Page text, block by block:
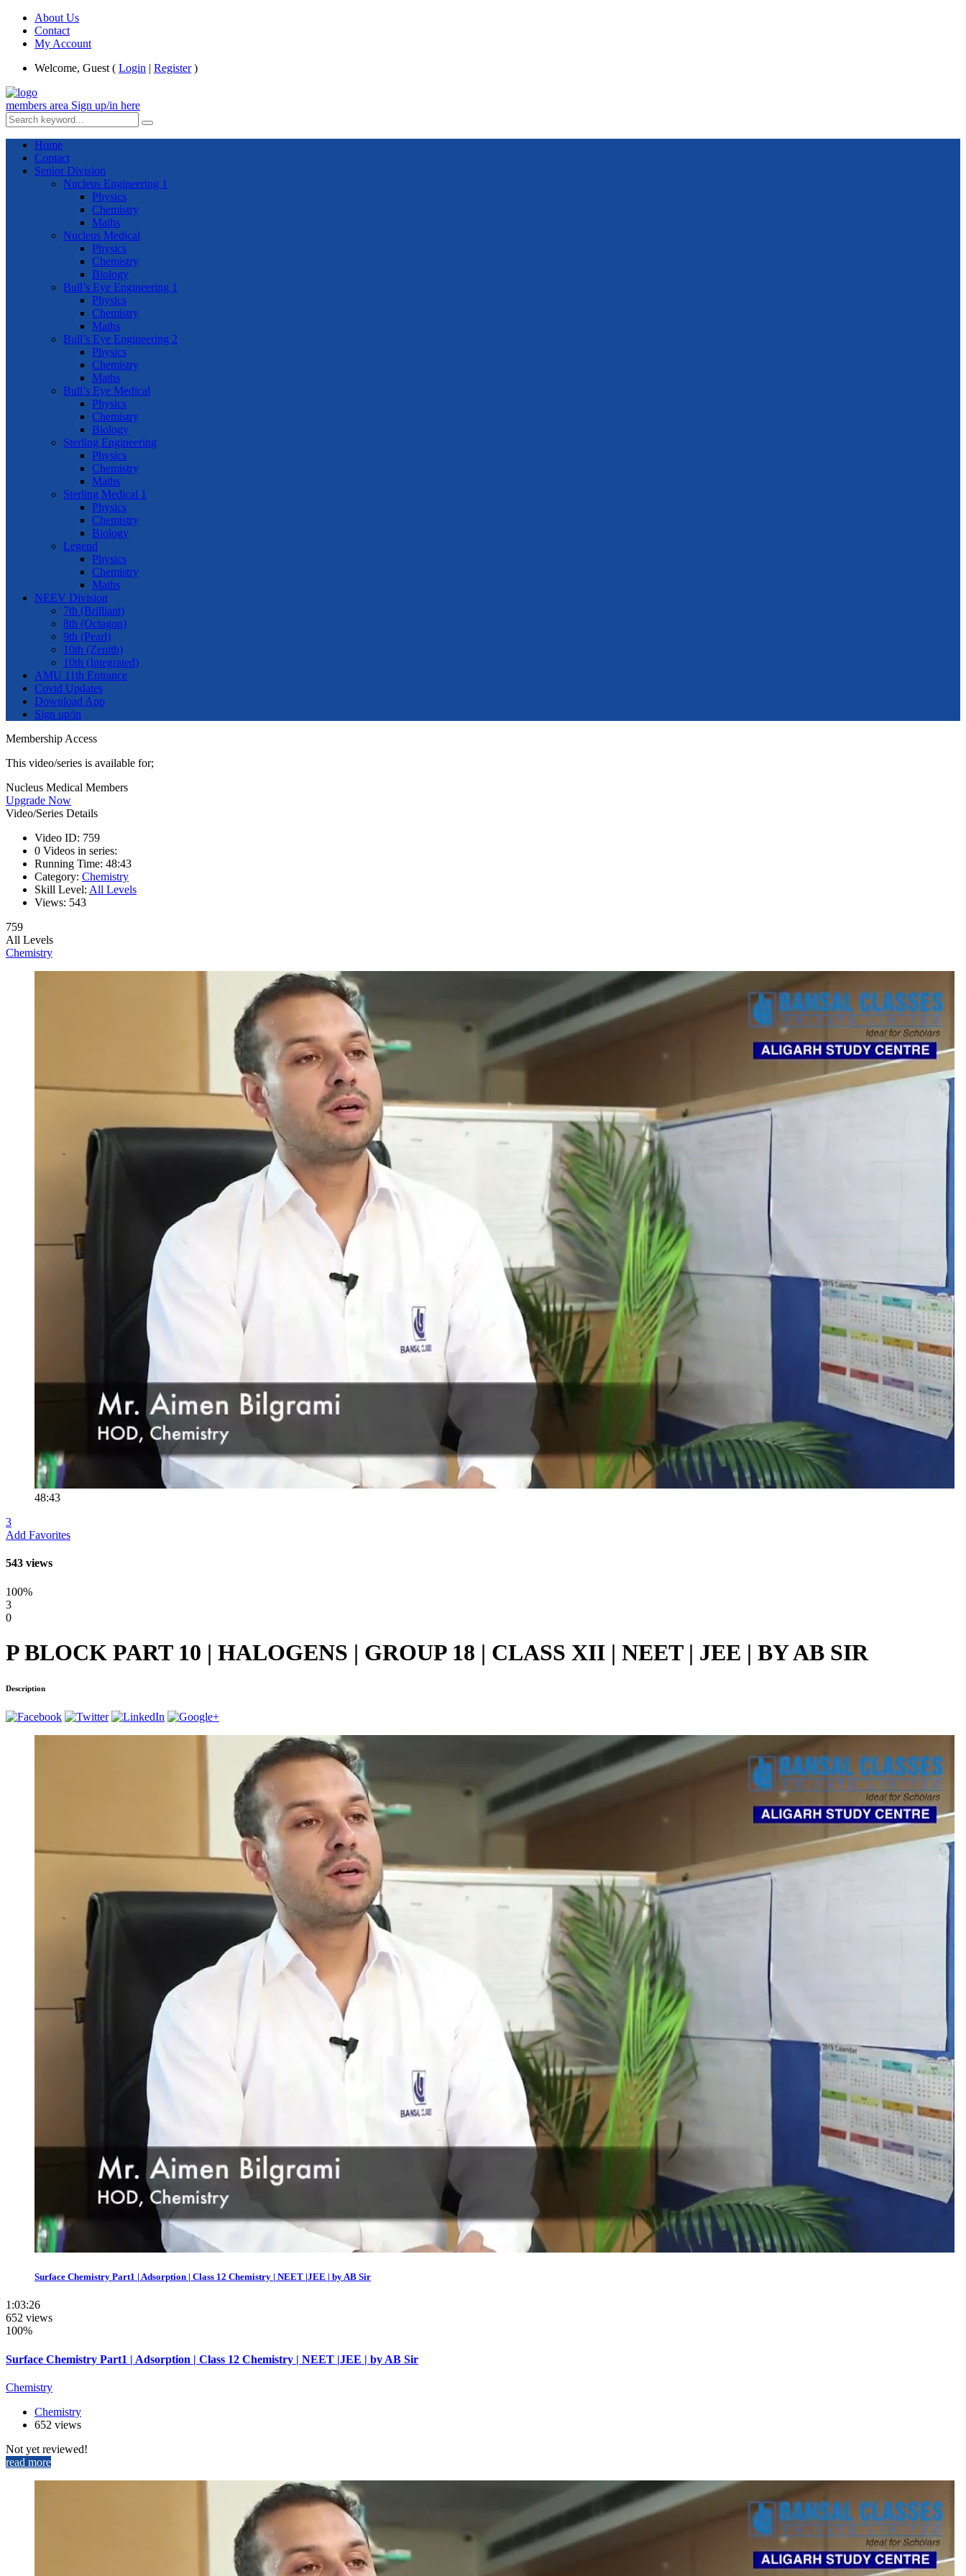
About Us
Contact
My Account
Welcome, Guest ( Login | Register)
members area Sign up/in here
Home
Contact
Senior Division
Nucleus Engineering 1
Physics
Chemistry
Maths
Nucleus Medical
Physics
Chemistry
Biology
Bull’s Eye Engineering 1
Physics
Chemistry
Maths
Bull’s Eye Engineering 2
Physics
Chemistry
Maths
Bull’s Eye Medical
Physics
Chemistry
Biology
Sterling Engineering
Physics
Chemistry
Maths
Sterling Medical 1
Physics
Chemistry
Biology
Legend
Physics
Chemistry
Maths
NEEV Division
7th (Brilliant)
8th (Octagon)
9th (Pearl)
10th (Zenith)
10th (Integrated)
AMU 11th Entrance
Covid Updates
Download App
Sign up/in
Membership Access
This video/series is available for;
Nucleus Medical Members
Upgrade Now
Video/Series Details
Video ID: 759
0 Videos in series:
Running Time: 48:43
Category: Chemistry
Skill Level: All Levels
Views: 543
759
All Levels
Chemistry
48:43
3
Add Favorites
543 views
100%
3
0
P BLOCK PART 10 | HALOGENS | GROUP 18 | CLASS XII | NEET | JEE | BY AB SIR
Description
Surface Chemistry Part1 | Adsorption | Class 12 Chemistry | NEET |JEE | by AB Sir
1:03:26
652 views
100%
Surface Chemistry Part1 | Adsorption | Class 12 Chemistry | NEET |JEE | by AB Sir
Chemistry
Chemistry
652 views
Not yet reviewed!
read more